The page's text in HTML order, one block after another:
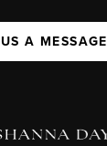
A MESSAGE